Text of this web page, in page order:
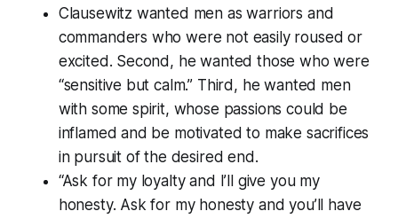
Clausewitz wanted men as warriors and
commanders who were not easily roused or
excited. Second, he wanted those who were
“sensitive but calm.” Third, he wanted men
with some spirit, whose passions could be
inflamed and be motivated to make sacrifices
in pursuit of the desired end.
“Ask for my loyalty and I’ll give you my
honesty. Ask for my honesty and you’ll have